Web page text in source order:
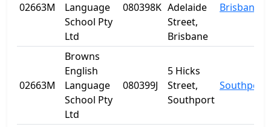
02663M
Language
School Pty
Ltd
080398K Adelaide
Street,
Brisbane
Brisbane
02663M
Browns
English
Language
School Pty
Ltd
080399J
5 Hicks
Street,
Southport
Southport